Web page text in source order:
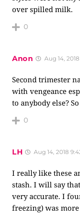
over spilled milk.
0
Anon Aug 14,
Second trimester
with vengeance
to anybody else?
0
LH Aug 14, 2018
I really like these
stash. I will say
very accurate. I
freezing) was